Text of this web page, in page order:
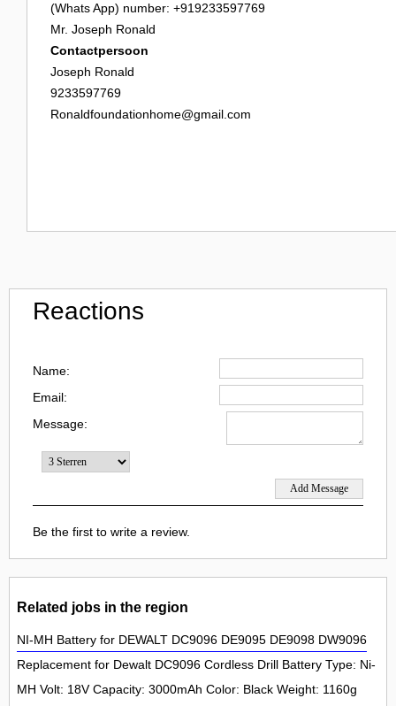
(Whats App) number: +919233597769
Mr. Joseph Ronald
Contactpersoon
Joseph Ronald
9233597769
Ronaldfoundationhome@gmail.com
Reactions
Name:
Email:
Message:
Be the first to write a review.
Related jobs in the region
NI-MH Battery for DEWALT DC9096 DE9095 DE9098 DW9096
Replacement for Dewalt DC9096 Cordless Drill Battery Type: Ni-
MH Volt: 18V Capacity: 3000mAh Color: Black Weight: 1160g